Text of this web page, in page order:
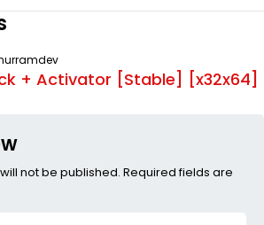
+ Activator [Stable] [x32x64]
not be published. Required fields are